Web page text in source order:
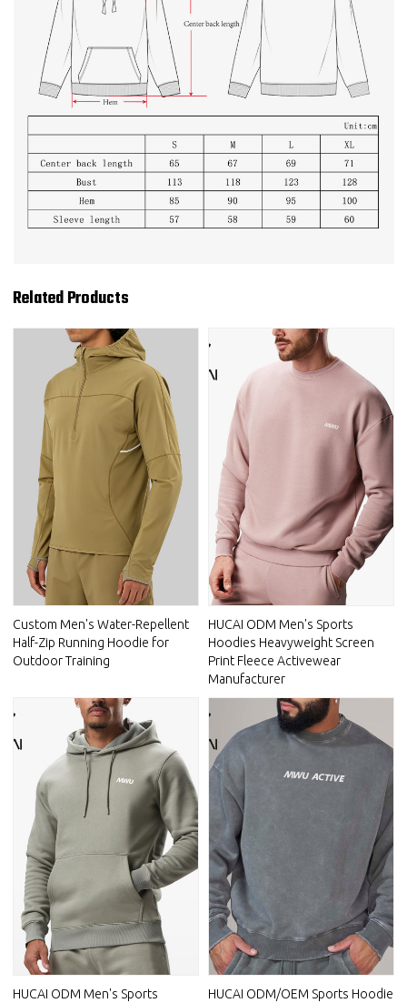
Related Products
Custom Men's Water-Repellent
Half-Zip Running Hoodie for
Outdoor Training
HUCAI ODM Men's Sports
Hoodies Heavyweight Screen
Print Fleece Activewear
Manufacturer
HUCAI ODM Men's Sports
HUCAI ODM/OEM Sports Hoodie